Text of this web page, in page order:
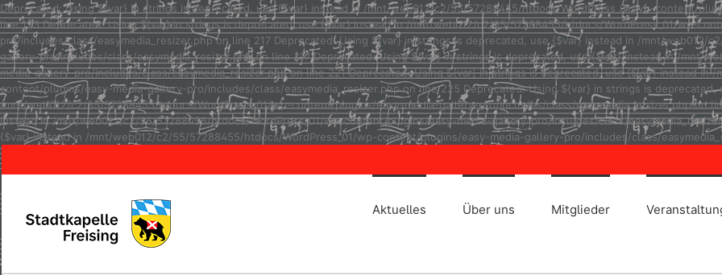
Deprecated: Using ${var} in strings is deprecated, use {$var} instead in /mnt/web012/c2/55/57288455/htdocs/WordPress_01/wp-content/
line 123 Deprecated: Using ${var} in strings is deprecated, use {$var} instead in /mnt/web012/c2/55/57288455/htdocs/WordPress_01/wp-
pro/includes/class/easymedia_resizer.php on line 217 Deprecated: Using ${var} in strings is deprecated, use {$var} instead in /mnt/
gallery-pro/includes/class/easymedia_resizer.php on line 217 Deprecated: Using ${var} in strings is deprecated, use {$var} instead in /mnt/
media-gallery-pro/includes/class/easymedia_resizer.php on line 221 Deprecated: Using ${var} in strings is deprecated, use {$var} instead in
content/plugins/easy-media-gallery-pro/includes/class/easymedia_resizer.php on line 225 Deprecated: Using ${var} in strings is deprecated,
/mnt/web012/c2/55/57288455/htdocs/WordPress_01/wp-content/plugins/easy-media-gallery-pro/includes/class/easymedia_resizer.php on
instead in /mnt/web012/c2/55/57288455/htdocs/WordPress_01/wp-content/plugins/easy-media-gallery-pro/includes/class/
{$var} instead in /mnt/web012/c2/55/57288455/htdocs/WordPress_01/wp-content/plugins/easy-media-gallery-pro/includes/class/
Aktuelles Über uns Mitglieder